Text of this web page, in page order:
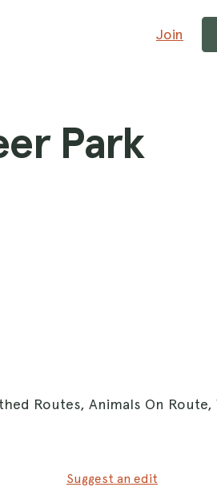
Join
Park
Routes, Animals On Route,
Suggest an edit